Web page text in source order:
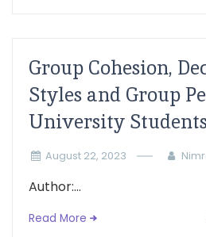
Group Cohesion,
Styles and Group
University
August 22, 2023
Author:...
Read More